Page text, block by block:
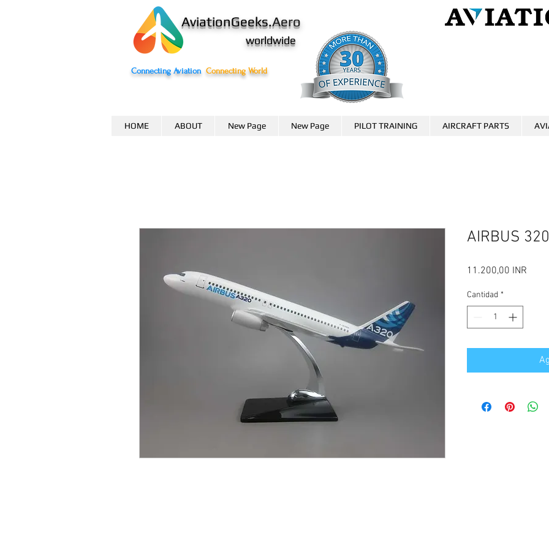
AviationGeeks.Aero
worldwide
Connecting Aviation Connecting World
HOME ABOUT New Page New Page PILOT TRAINING AIRCRAFT PARTS
AIRBUS 320
11.200,00 INR
Cantidad *